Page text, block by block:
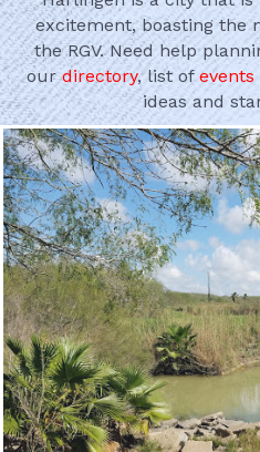
excitement, boasting the
the RGV. Need help
ourdirectory, list ofevents
ideas and